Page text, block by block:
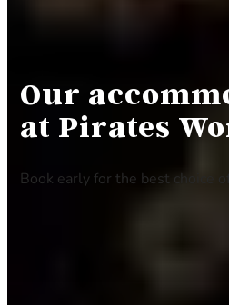
Our
at Pirates
Book early for the best choice